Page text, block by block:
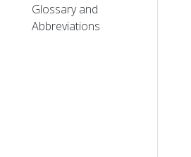
Glossary and
Abbreviations